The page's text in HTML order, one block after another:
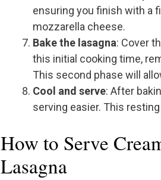
ensuring you finish with a
mozzarella cheese.
Bake the lasagna: Cover
this initial cooking time,
This second phase will
Cool and serve: After
serving easier. This
How to Serve
Lasagna